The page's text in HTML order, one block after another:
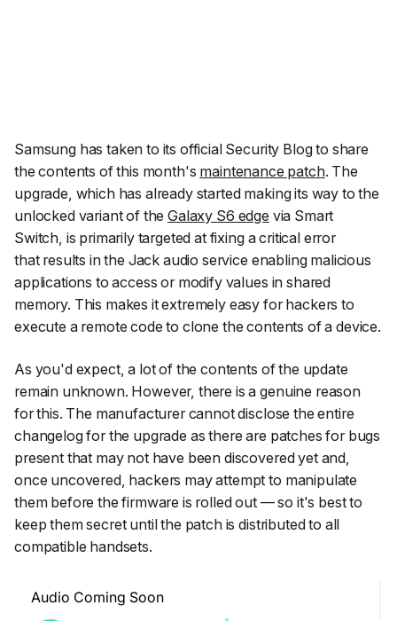
Samsung has taken to its official Security Blog to share
the contents of this month's maintenance patch. The
upgrade, which has already started making its way to the
unlocked variant of theGalaxy S6 edge via Smart
Switch, is primarily targeted at fixing a critical error
that results in the Jack audio service enabling malicious
applications to access or modify values in shared
memory. This makes it extremely easy for hackers to
execute a remote code to clone the contents of a device.
As you'd expect, a lot of the contents of the update
remain unknown. However, there is a genuine reason
for this. The manufacturer cannot disclose the entire
changelog for the upgrade as there are patches for bugs
present that may not have been discovered yet and,
once uncovered, hackers may attempt to manipulate
them before the firmware is rolled out — so it's best to
keep them secret until the patch is distributed to all
compatible handsets.